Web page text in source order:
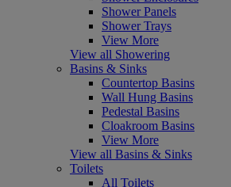
Shower Panels
Shower Trays
View More
View all Showering
Basins & Sinks
Countertop Basins
Wall Hung Basins
Pedestal Basins
Cloakroom Basins
View More
View all Basins & Sinks
Toilets
All Toilets